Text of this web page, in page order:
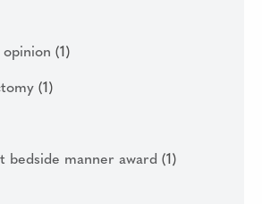
(1)
(1)
bedside manner award (1)